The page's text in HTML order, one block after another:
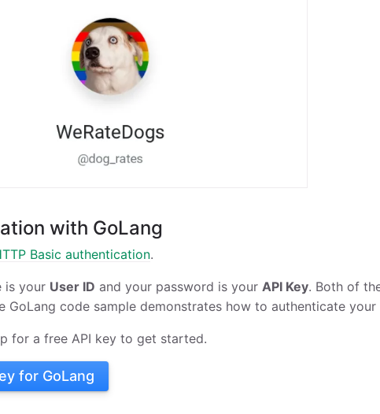
with GoLang
Basic authentication.
is your User ID and your password is your API Key. Both of
GoLang code sample demonstrates how to authenticate your
for a free API key to get started.
for GoLang